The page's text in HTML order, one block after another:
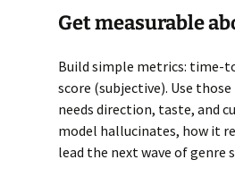
Get measurable
Build simple metrics: time-
score (subjective). Use
needs direction, taste, and
model hallucinates, how it
lead the next wave of genre